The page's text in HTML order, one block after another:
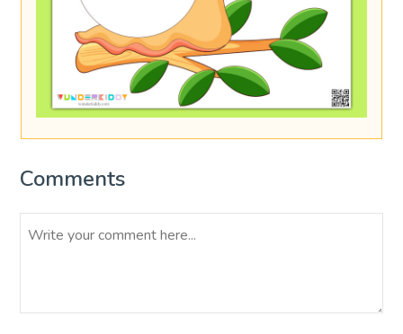
Comments